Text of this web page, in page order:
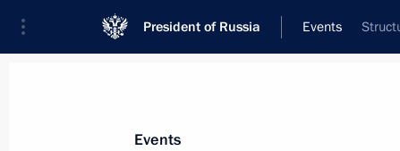
President of Russia Events
News
Events